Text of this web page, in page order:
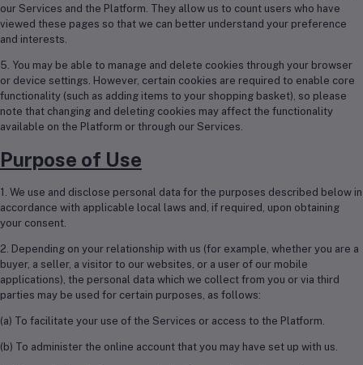
our Services and the Platform. They allow us to count users who have
viewed these pages so that we can better understand your preference
and interests.
5. You may be able to manage and delete cookies through your browser
or device settings. However, certain cookies are required to enable core
functionality (such as adding items to your shopping basket), so please
note that changing and deleting cookies may affect the functionality
available on the Platform or through our Services.
Purpose of Use
1. We use and disclose personal data for the purposes described below in
accordance with applicable local laws and, if required, upon obtaining
your consent.
2. Depending on your relationship with us (for example, whether you are a
buyer, a seller, a visitor to our websites, or a user of our mobile
applications), the personal data which we collect from you or via third
parties may be used for certain purposes, as follows:
(a) To facilitate your use of the Services or access to the Platform.
(b) To administer the online account that you may have set up with us.